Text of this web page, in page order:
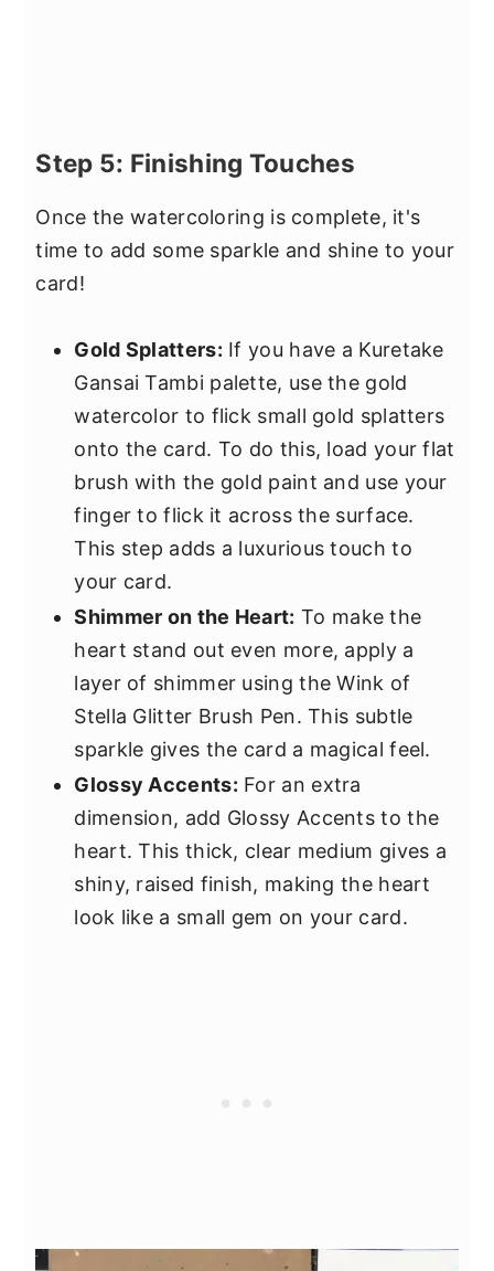
Step 5: Finishing Touches
Once the watercoloring is complete, it's
time to add some sparkle and shine to your
card!
Gold Splatters: If you have a Kuretake
Gansai Tambi palette, use the gold
watercolor to flick small gold splatters
onto the card. To do this, load your flat
brush with the gold paint and use your
finger to flick it across the surface.
This step adds a luxurious touch to
your card.
Shimmer on the Heart: To make the
heart stand out even more, apply a
layer of shimmer using the Wink of
Stella Glitter Brush Pen. This subtle
sparkle gives the card a magical feel.
Glossy Accents: For an extra
dimension, add Glossy Accents to the
heart. This thick, clear medium gives a
shiny, raised finish, making the heart
look like a small gem on your card.